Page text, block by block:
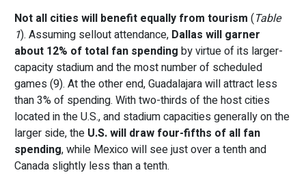
Not all cities will benefit equally from tourism (Table
1). Assuming sellout attendance, Dallas will garner
about 12% of total fan spending by virtue of its larger-
capacity stadium and the most number of scheduled
games (9). At the other end, Guadalajara will attract less
than 3% of spending. With two-thirds of the host cities
located in the U.S., and stadium capacities generally on the
larger side, the U.S. will draw four-fifths of all fan
spending, while Mexico will see just over a tenth and
Canada slightly less than a tenth.